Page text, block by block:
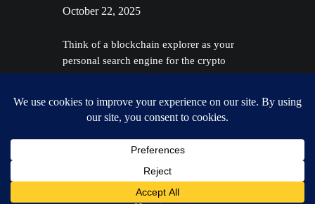
October 22, 2025
Think of a blockchain explorer as your
personal search engine for the crypto
world. Just like you'd use Google to find a
look up transactions, check wallet
balances, and peek inside the blocks that
make up a network. It’s the tool that makes